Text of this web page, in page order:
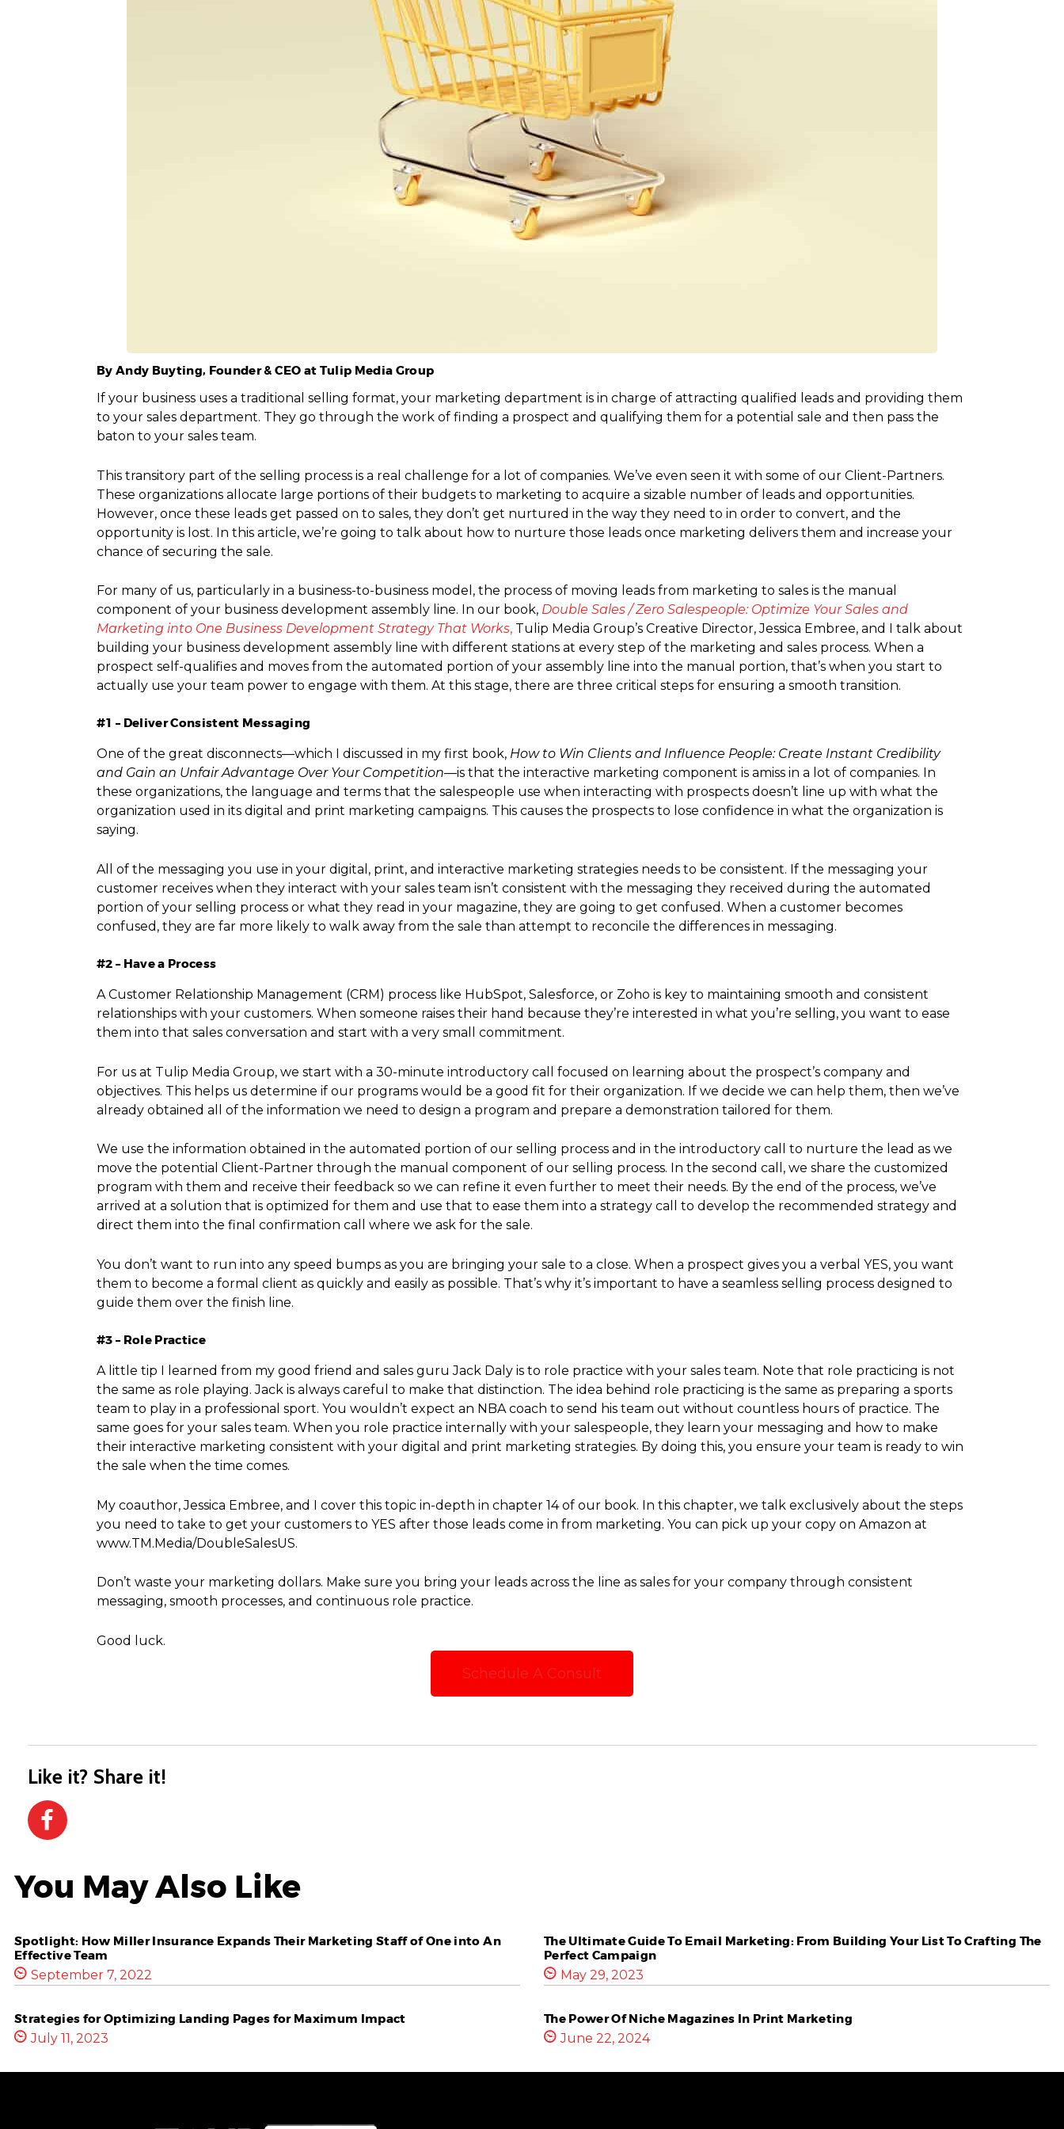
By Andy Buyting, Founder & CEO at Tulip Media Group
If your business uses a traditional selling format, your marketing department is in charge of attracting qualified leads and providing them
to your sales department. They go through the work of finding a prospect and qualifying them for a potential sale and then pass the
baton to your sales team.
This transitory part of the selling process is a real challenge for a lot of companies. We’ve even seen it with some of our Client-Partners.
These organizations allocate large portions of their budgets to marketing to acquire a sizable number of leads and opportunities.
However, once these leads get passed on to sales, they don’t get nurtured in the way they need to in order to convert, and the
opportunity is lost. In this article, we’re going to talk about how to nurture those leads once marketing delivers them and increase your
chance of securing the sale.
For many of us, particularly in a business-to-business model, the process of moving leads from marketing to sales is the manual
component of your business development assembly line. In our book, Double Sales / Zero Salespeople: Optimize Your Sales and
Marketing into One Business Development Strategy That Works, Tulip Media Group’s Creative Director, Jessica Embree, and I talk about
building your business development assembly line with different stations at every step of the marketing and sales process. When a
prospect self-qualifies and moves from the automated portion of your assembly line into the manual portion, that’s when you start to
actually use your team power to engage with them. At this stage, there are three critical steps for ensuring a smooth transition.
#1 – Deliver Consistent Messaging
One of the great disconnects—which I discussed in my first book, How to Win Clients and Influence People: Create Instant Credibility
and Gain an Unfair Advantage Over Your Competition—is that the interactive marketing component is amiss in a lot of companies. In
these organizations, the language and terms that the salespeople use when interacting with prospects doesn’t line up with what the
organization used in its digital and print marketing campaigns. This causes the prospects to lose confidence in what the organization is
saying.
All of the messaging you use in your digital, print, and interactive marketing strategies needs to be consistent. If the messaging your
customer receives when they interact with your sales team isn’t consistent with the messaging they received during the automated
portion of your selling process or what they read in your magazine, they are going to get confused. When a customer becomes
confused, they are far more likely to walk away from the sale than attempt to reconcile the differences in messaging.
#2 – Have a Process
A Customer Relationship Management (CRM) process like HubSpot, Salesforce, or Zoho is key to maintaining smooth and consistent
relationships with your customers. When someone raises their hand because they’re interested in what you’re selling, you want to ease
them into that sales conversation and start with a very small commitment.
For us at Tulip Media Group, we start with a 30-minute introductory call focused on learning about the prospect’s company and
objectives. This helps us determine if our programs would be a good fit for their organization. If we decide we can help them, then we’ve
already obtained all of the information we need to design a program and prepare a demonstration tailored for them.
We use the information obtained in the automated portion of our selling process and in the introductory call to nurture the lead as we
move the potential Client-Partner through the manual component of our selling process. In the second call, we share the customized
program with them and receive their feedback so we can refine it even further to meet their needs. By the end of the process, we’ve
arrived at a solution that is optimized for them and use that to ease them into a strategy call to develop the recommended strategy and
direct them into the final confirmation call where we ask for the sale.
You don’t want to run into any speed bumps as you are bringing your sale to a close. When a prospect gives you a verbal YES, you want
them to become a formal client as quickly and easily as possible. That’s why it’s important to have a seamless selling process designed to
guide them over the finish line.
#3 – Role Practice
A little tip I learned from my good friend and sales guru Jack Daly is to role practice with your sales team. Note that role practicing is not
the same as role playing. Jack is always careful to make that distinction. The idea behind role practicing is the same as preparing a sports
team to play in a professional sport. You wouldn’t expect an NBA coach to send his team out without countless hours of practice. The
same goes for your sales team. When you role practice internally with your salespeople, they learn your messaging and how to make
their interactive marketing consistent with your digital and print marketing strategies. By doing this, you ensure your team is ready to win
the sale when the time comes.
My coauthor, Jessica Embree, and I cover this topic in-depth in chapter 14 of our book. In this chapter, we talk exclusively about the steps
you need to take to get your customers to YES after those leads come in from marketing. You can pick up your copy on Amazon at
www.TM.Media/DoubleSalesUS.
Don’t waste your marketing dollars. Make sure you bring your leads across the line as sales for your company through consistent
messaging, smooth processes, and continuous role practice.
Good luck.
Schedule A Consult
Like it? Share it!
You May Also Like
Spotlight: How Miller Insurance Expands Their Marketing Staff of One into An
Effective Team
September 7, 2022
The Ultimate Guide To Email Marketing: From Building Your List To Crafting The
Perfect Campaign
May 29, 2023
Strategies for Optimizing Landing Pages for Maximum Impact
July 11, 2023
The Power Of Niche Magazines In Print Marketing
June 22, 2024